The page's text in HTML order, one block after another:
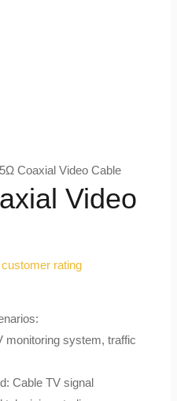
Coaxial Video Cable
Video
customer rating
monitoring system, traffic
Cable TV signal